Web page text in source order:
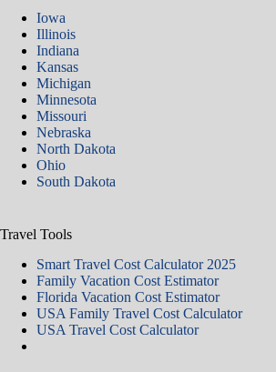
Iowa
Illinois
Indiana
Kansas
Michigan
Minnesota
Missouri
Nebraska
North Dakota
Ohio
South Dakota
Travel Tools
Smart Travel Cost Calculator 2025
Family Vacation Cost Estimator
Florida Vacation Cost Estimator
USA Family Travel Cost Calculator
USA Travel Cost Calculator